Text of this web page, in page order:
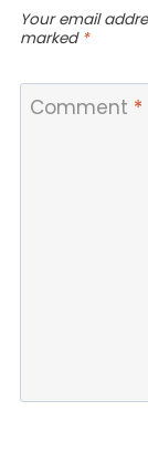
Your email
marked *
Comment *